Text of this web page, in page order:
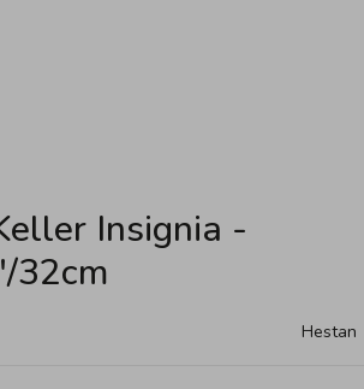
Insignia -
32cm
Hestan